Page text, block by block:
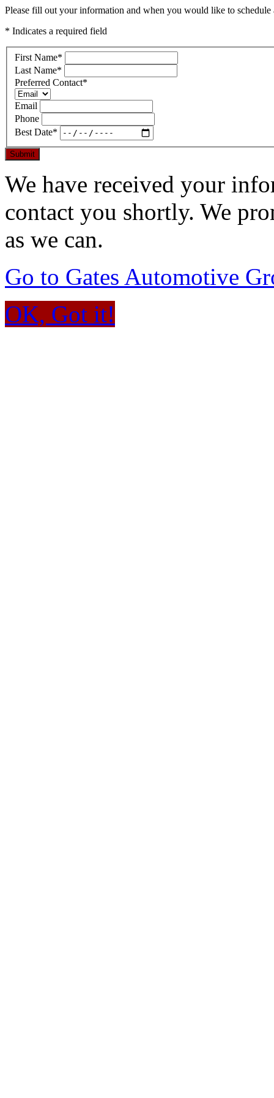
Please fill out your information and when you would like to
* Indicates a required field
First Name*
Last Name*
Preferred Contact*
Email
Phone
Best Date*
Submit
We have received your
contact you shortly. We
as we can.
Go to Gates Automotive
OK, Got it!